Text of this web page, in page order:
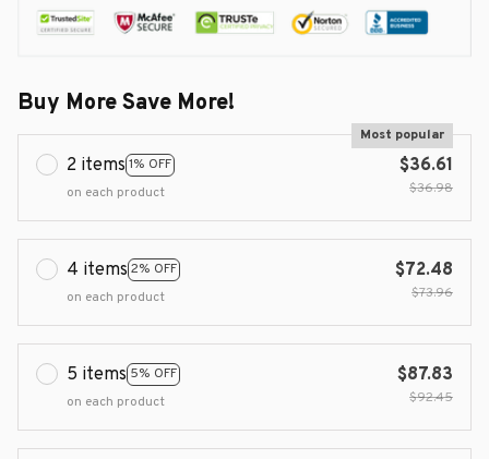
Buy More Save More!
2 items 1% OFF
Most popular
on each product
$36.61
$36.98
4 items 2% OFF
on each product
$72.48
$73.96
5 items 5% OFF
on each product
$87.83
$92.45